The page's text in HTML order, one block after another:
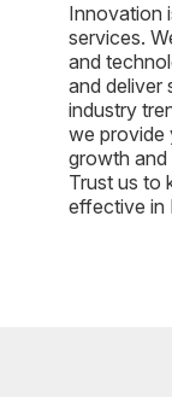
Innovation
services.
and
and deliver
industry
we provide
growth
Trust us to
effective in